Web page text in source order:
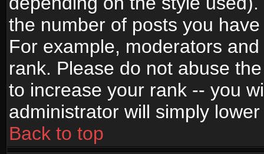
the number of posts you
For example, moderators
rank. Please do not abuse
to increase your rank -- you
administrator will simply
Back to top